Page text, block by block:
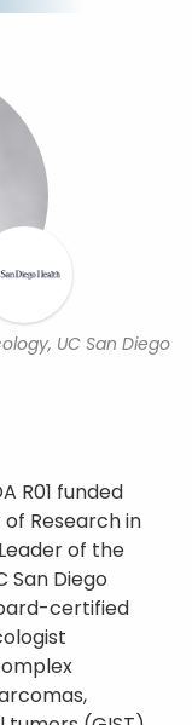
UC San Diego
R01 funded
Research in
of the
San Diego
certified